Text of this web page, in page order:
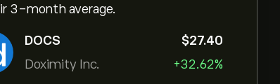
3-month average.
DOCS
Doximity Inc.
‎$‎27.40
+32.62%